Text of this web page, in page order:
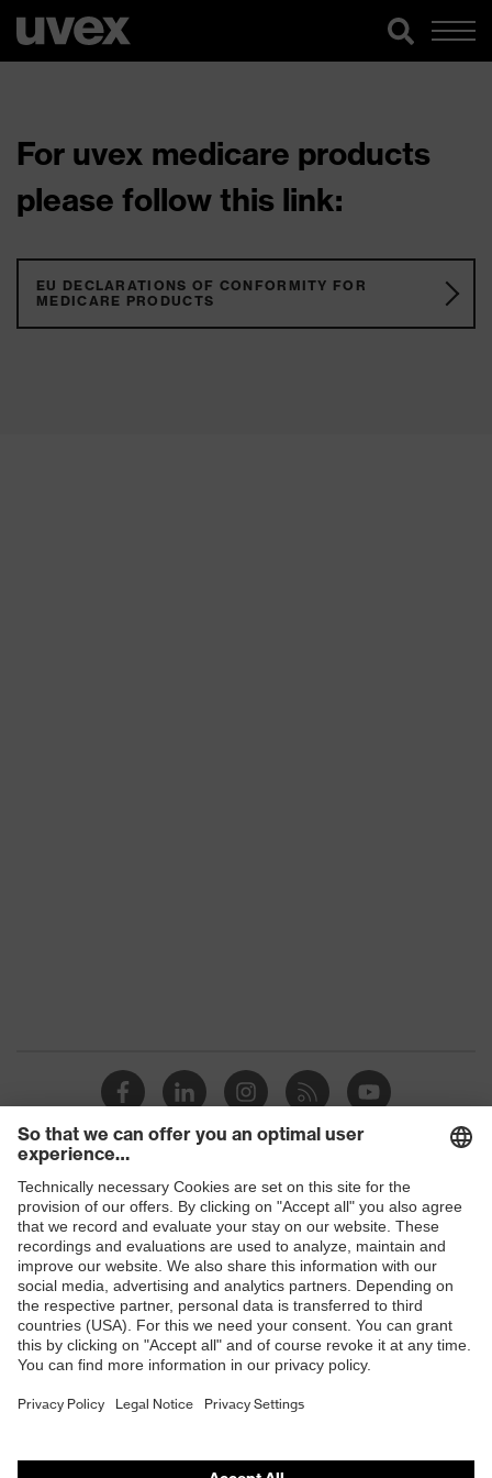
For uvex medicare products
please follow this link:
EU DECLARATIONS OF CONFORMITY FOR
MEDICARE PRODUCTS
Shops
B2B online shop
Online shop for laser protection products
E | 3 Store
Purchasing assistants